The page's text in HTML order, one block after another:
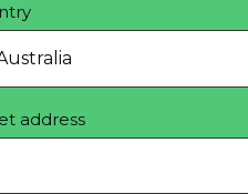
address